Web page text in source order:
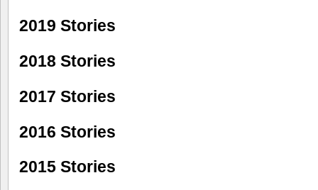
2019 Stories
2018 Stories
2017 Stories
2016 Stories
2015 Stories